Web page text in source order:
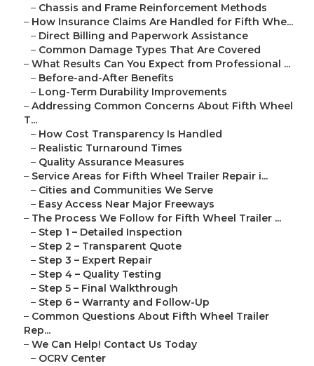
– Chassis and Frame Reinforcement Methods
– How Insurance Claims Are Handled for Fifth Whe...
– Direct Billing and Paperwork Assistance
– Common Damage Types That Are Covered
– What Results Can You Expect from Professional ...
– Before-and-After Benefits
– Long-Term Durability Improvements
– Addressing Common Concerns About Fifth Wheel
T...
– How Cost Transparency Is Handled
– Realistic Turnaround Times
– Quality Assurance Measures
– Service Areas for Fifth Wheel Trailer Repair i...
– Cities and Communities We Serve
– Easy Access Near Major Freeways
– The Process We Follow for Fifth Wheel Trailer ...
– Step 1 – Detailed Inspection
– Step 2 – Transparent Quote
– Step 3 – Expert Repair
– Step 4 – Quality Testing
– Step 5 – Final Walkthrough
– Step 6 – Warranty and Follow-Up
– Common Questions About Fifth Wheel Trailer
Rep...
– We Can Help! Contact Us Today
– OCRV Center